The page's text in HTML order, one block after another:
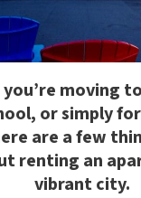
moving
or simply
are a few
renting an
vibrant city.